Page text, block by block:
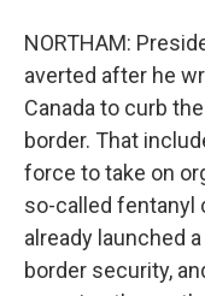
NORTHAM:
averted after he
Canada to curb
border. That
force to take on
so-called fentanyl
already launched
border security,